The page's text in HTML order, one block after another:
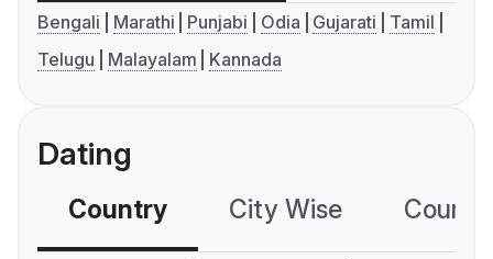
Bengali Marathi Punjabi Odia Gujarati
Tamil
Telugu
Malayalam Kannada
Dating
Country City Wise